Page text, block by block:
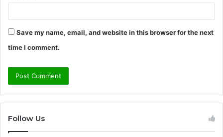
Save my name, email, and website in this browser for the next
time I comment.
Follow Us